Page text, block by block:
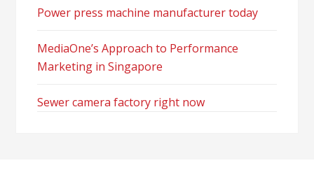
Power press machine manufacturer today
MediaOne’s Approach to Performance
Marketing in Singapore
Sewer camera factory right now